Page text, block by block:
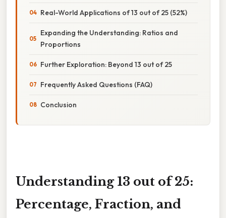
Real-World Applications of 13 out of 25 (52%)
Expanding the Understanding: Ratios and
Proportions
Further Exploration: Beyond 13 out of 25
Frequently Asked Questions (FAQ)
Conclusion
Understanding 13 out of 25:
Percentage, Fraction, and